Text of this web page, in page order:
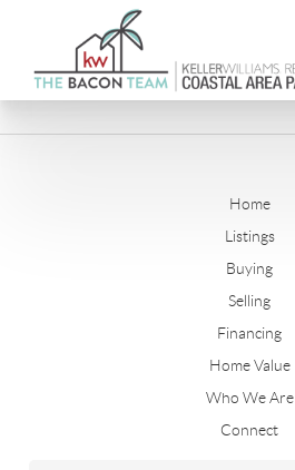
Home
Listings
Buying
Selling
Financing
Home Value
Who We Are
Connect